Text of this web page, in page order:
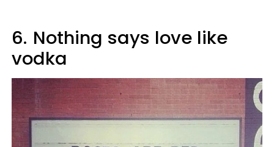
6. Nothing says love like
vodka